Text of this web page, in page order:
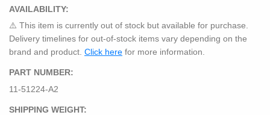
AVAILABILITY:
⚠️ This item is currently out of stock but available for purchase.
Delivery timelines for out-of-stock items vary depending on the
brand and product. Click here for more information.
PART NUMBER:
11-51224-A2
SHIPPING WEIGHT: